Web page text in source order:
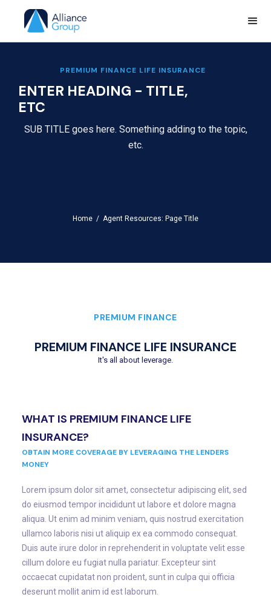
PREMIUM FINANCE LIFE INSURANCE
ENTER HEADING - TITLE,
ETC
SUB TITLE goes here. Something adding to the topic,
etc.
Home / Agent Resources: Page Title
PREMIUM FINANCE
PREMIUM FINANCE LIFE INSURANCE
It's all about leverage.
WHAT IS PREMIUM FINANCE LIFE
INSURANCE?
OBTAIN MORE COVERAGE BY LEVERAGING THE LENDERS
MONEY
Lorem ipsum dolor sit amet, consectetur adipiscing elit, sed
do eiusmod tempor incididunt ut labore et dolore magna
aliqua. Ut enim ad minim veniam, quis nostrud exercitation
ullamco laboris nisi ut aliquip ex ea commodo consequat.
Duis aute irure dolor in reprehenderit in voluptate velit esse
cillum dolore eu fugiat nulla pariatur. Excepteur sint
occaecat cupidatat non proident, sunt in culpa qui officia
deserunt mollit anim id est laborum.